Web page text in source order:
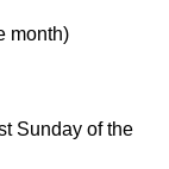
month)
Sunday of the